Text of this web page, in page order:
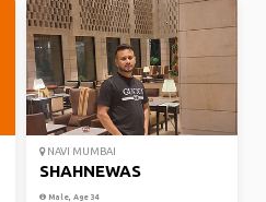
NAVI MUMBAI
SHAHNEWAS
Male, Age 34